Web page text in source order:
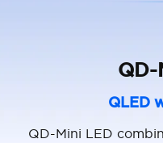
QD-
QLED
QD-Mini LED